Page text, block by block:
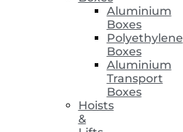
Aluminium
Boxes
Polyethylene
Boxes
Aluminium
Transport
Boxes
Hoists
&